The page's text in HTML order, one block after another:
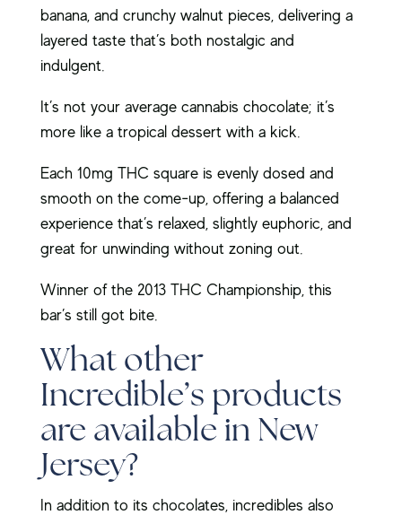
banana, and crunchy walnut pieces, delivering a
layered taste that’s both nostalgic and
indulgent.
It’s not your average cannabis chocolate; it’s
more like a tropical dessert with a kick.
Each 10mg THC square is evenly dosed and
smooth on the come-up, offering a balanced
experience that’s relaxed, slightly euphoric, and
great for unwinding without zoning out.
Winner of the 2013 THC Championship, this
bar’s still got bite.
What other
Incredible’s products
are available in New
Jersey?
In addition to its chocolates, incredibles also